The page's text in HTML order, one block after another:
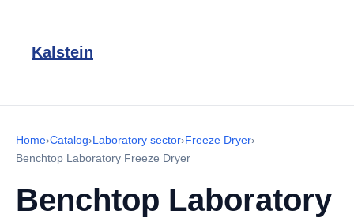
Kalstein
Home›Catalog›Laboratory sector›Freeze Dryer›
Benchtop Laboratory Freeze Dryer
Benchtop Laboratory